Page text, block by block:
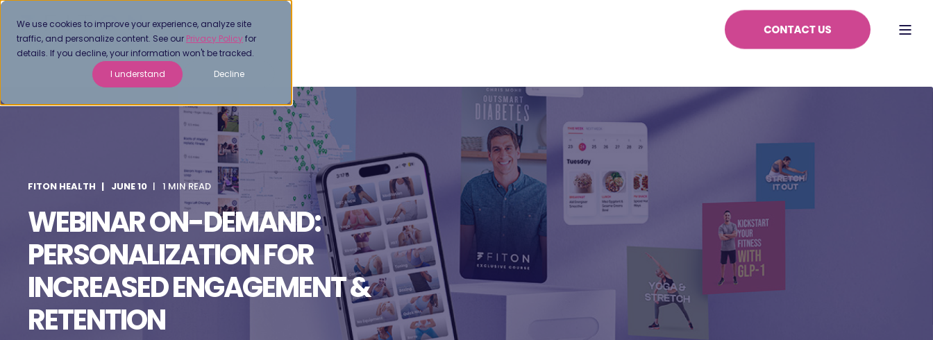
We use cookies to improve your experience, analyze site
traffic, and personalize content. See our Privacy Policyfor
details. If you decline, your information won't be tracked.
I understand
Decline
FITON HEALTH JUNE 10 1 MIN READ
WEBINAR ON-DEMAND:
PERSONALIZATION FOR
INCREASED ENGAGEMENT &
RETENTION